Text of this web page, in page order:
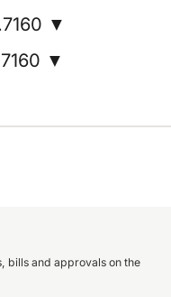
▼
▼
bills and approvals on the